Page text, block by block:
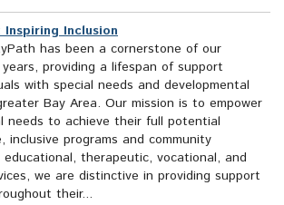
Inclusion
has been a cornerstone of our
providing a lifespan of support
with special needs and developmental
Bay Area. Our mission is to empower
needs to achieve their full potential
inclusive programs and community
therapeutic, vocational, and
we are distinctive in providing support
their...